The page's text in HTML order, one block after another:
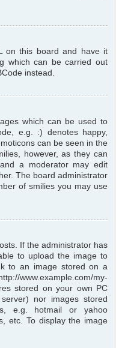
on this board and have it
which can be carried out
instead.
which can be used to
e.g. :) denotes happy,
can be seen in the
however, as they can
a moderator may edit
The board administrator
of smilies you may use
If the administrator has
to upload the image to
to an image stored on a
www.example.com/my-
stored on your own PC
nor images stored
e.g. hotmail or yahoo
etc. To display the image